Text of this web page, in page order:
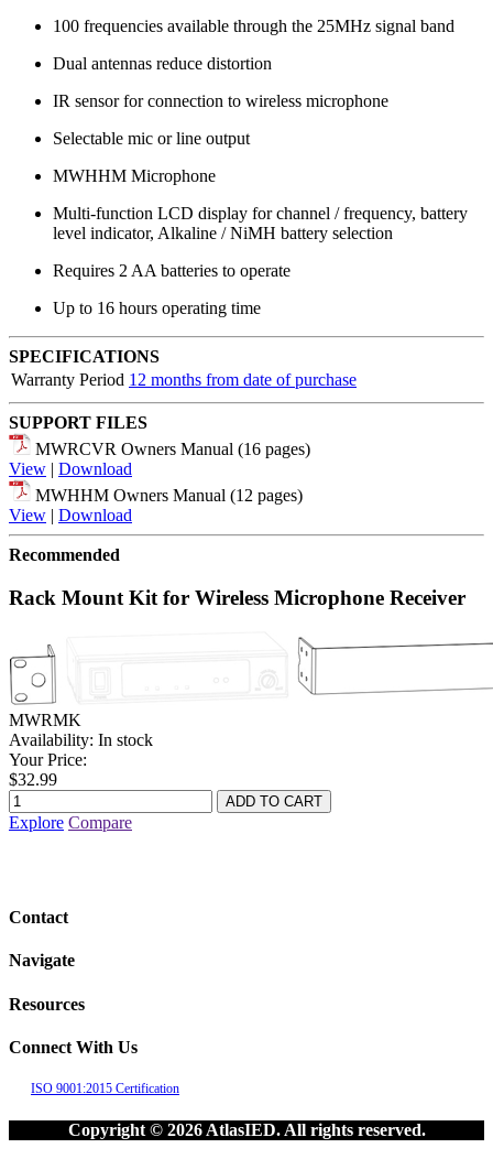
100 frequencies available through the 25MHz signal band
Dual antennas reduce distortion
IR sensor for connection to wireless microphone
Selectable mic or line output
MWHHM Microphone
Multi-function LCD display for channel / frequency, battery
level indicator, Alkaline / NiMH battery selection
Requires 2 AA batteries to operate
Up to 16 hours operating time
SPECIFICATIONS
Warranty Period 12 months from date of purchase
SUPPORT FILES
MWRCVR Owners Manual (16 pages)
View | Download
MWHHM Owners Manual (12 pages)
View | Download
Recommended
Rack Mount Kit for Wireless Microphone Receiver
MWRMK
Availability: In stock
Your Price:
$32.99
Explore Compare
Contact
Navigate
Resources
Connect With Us
ISO 9001:2015 Certification
Copyright © 2026 AtlasIED. All rights reserved.